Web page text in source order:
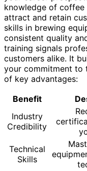
knowledge of coffee
attract and retain
skills in brewing
consistent quality
training signals
customers alike. It
your commitment to
of key advantages:
Benefit
Industry
Credibility
Technical
Skills